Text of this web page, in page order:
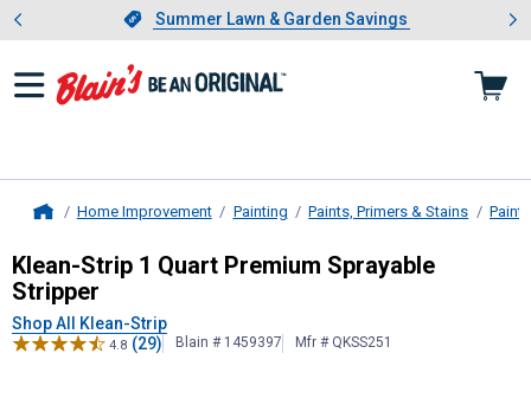
Slide 1 of 4.Summer Lawn & Garden Savings
Summer Lawn & Garden Savings
Showing slide 1 of 4: Summer
Home Improvement Painting Paints, Primers & Stains Paint
Klean-Strip1 Quart Premium
Klean-Strip 1 Quart Premium Sprayable
Stripper
Shop All Klean-Strip
4.8 (29) Blain # 1459397 Mfr # QKSS251